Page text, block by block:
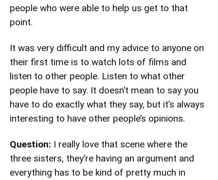
people who were able to help us get to that
point.
It was very difficult and my advice to anyone on
their first time is to watch lots of films and
listen to other people. Listen to what other
people have to say. It doesn’t mean to say you
have to do exactly what they say, but it’s always
interesting to have other people’s opinions.
Question: I really love that scene where the
three sisters, they’re having an argument and
everything has to be kind of pretty much in